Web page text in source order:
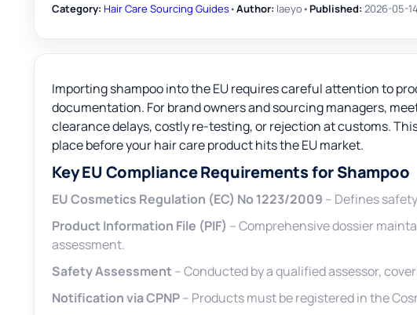
Category: Hair Care Sourcing Guides•Author: laeyo• Published: 2026-05-14
Importing shampoo into the EU requires careful attention to
documentation. For brand owners and sourcing managers,
clearance delays, costly re-testing, or rejection at customs.
place before your hair care product hits the EU market.
Key EU Compliance Requirements for Shampoo
EU Cosmetics Regulation (EC) No 1223/2009 – Defines
Product Information File (PIF) – Comprehensive dossier
assessment.
Safety Assessment – Conducted by a qualified assessor,
Notification via CPNP– Products must be registered in the